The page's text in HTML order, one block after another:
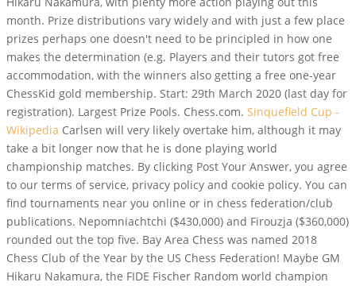
month. Prize distributions vary widely and with just a few place
prizes perhaps one doesn't need to be principled in how one
makes the determination (e.g. Players and their tutors got free
accommodation, with the winners also getting a free one-year
ChessKid gold membership. Start: 29th March 2020 (last day for
registration). Largest Prize Pools. Chess.com. Sinquefield Cup -
Wikipedia Carlsen will very likely overtake him, although it may
take a bit longer now that he is done playing world
championship matches. By clicking Post Your Answer, you agree
to our terms of service, privacy policy and cookie policy. You can
find tournaments near you online or in chess federation/club
publications. Nepomniachtchi ($430,000) and Firouzja ($360,000)
rounded out the top five. Bay Area Chess was named 2018
Chess Club of the Year by the US Chess Federation! Maybe GM
Hikaru Nakamura, the FIDE Fischer Random world champion